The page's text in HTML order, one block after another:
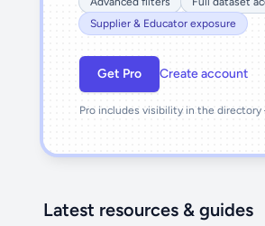
Supplier & Educator exposure
Get Pro Create account
Pro includes visibility in the
Latest resources & guides